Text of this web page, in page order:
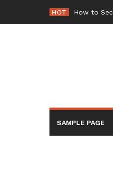
content
HOT How to
SAMPLE PAGE